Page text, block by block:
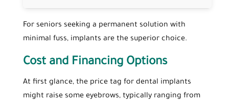
For seniors seeking a permanent solution with
minimal fuss, implants are the superior choice.
Cost and Financing Options
At first glance, the price tag for dental implants
might raise some eyebrows, typically ranging from